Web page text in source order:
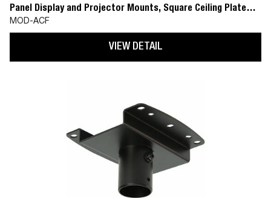
Panel Display and Projector Mounts, Square Ceiling Plate
(MOD-CPF)
MOD-ACF
VIEW DETAIL